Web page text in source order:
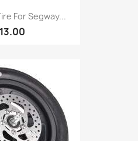
For Segway...